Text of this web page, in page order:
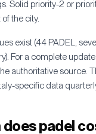
Solid priority-2 or
the city.
exist (44 PADEL,
For a complete
authoritative source.
specific data
padel